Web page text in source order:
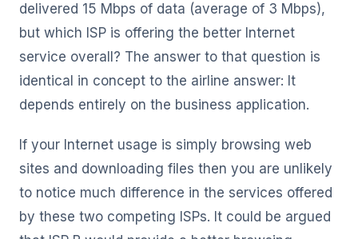
delivered 15 Mbps of data (average of 3 Mbps),
but which ISP is offering the better Internet
service overall? The answer to that question is
identical in concept to the airline answer: It
depends entirely on the business application.
If your Internet usage is simply browsing web
sites and downloading files then you are unlikely
to notice much difference in the services offered
by these two competing ISPs. It could be argued